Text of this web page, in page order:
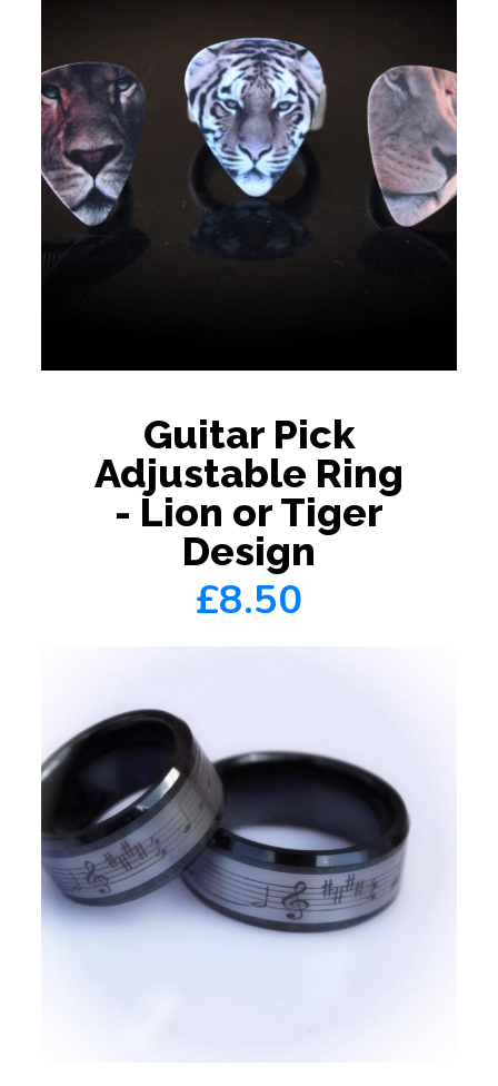
Guitar Pick
Adjustable Ring
- Lion or Tiger
Design
£8.50